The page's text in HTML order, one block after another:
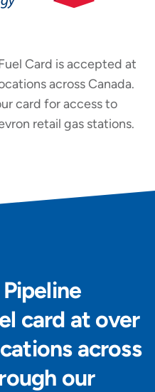
Card is accepted at
across Canada.
card for access to
retail gas stations.
card at over
across
our